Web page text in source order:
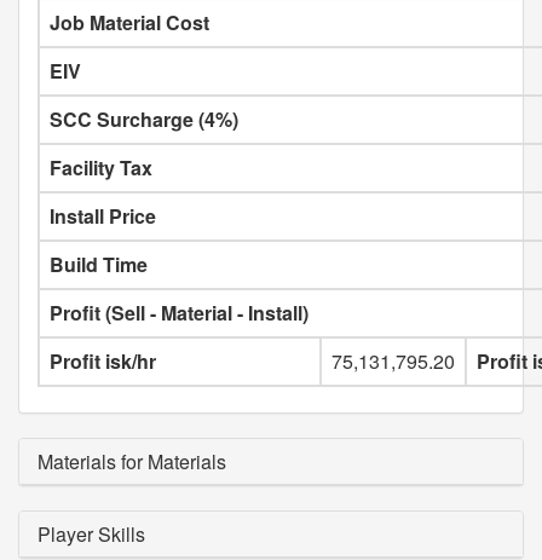
Job Material Cost
EIV
SCC Surcharge (4%)
Facility Tax
Install Price
Build Time
Profit (Sell - Material - Install)
Profit isk/hr
75,131,795.20 Profit
Materials for Materials
Player Skills